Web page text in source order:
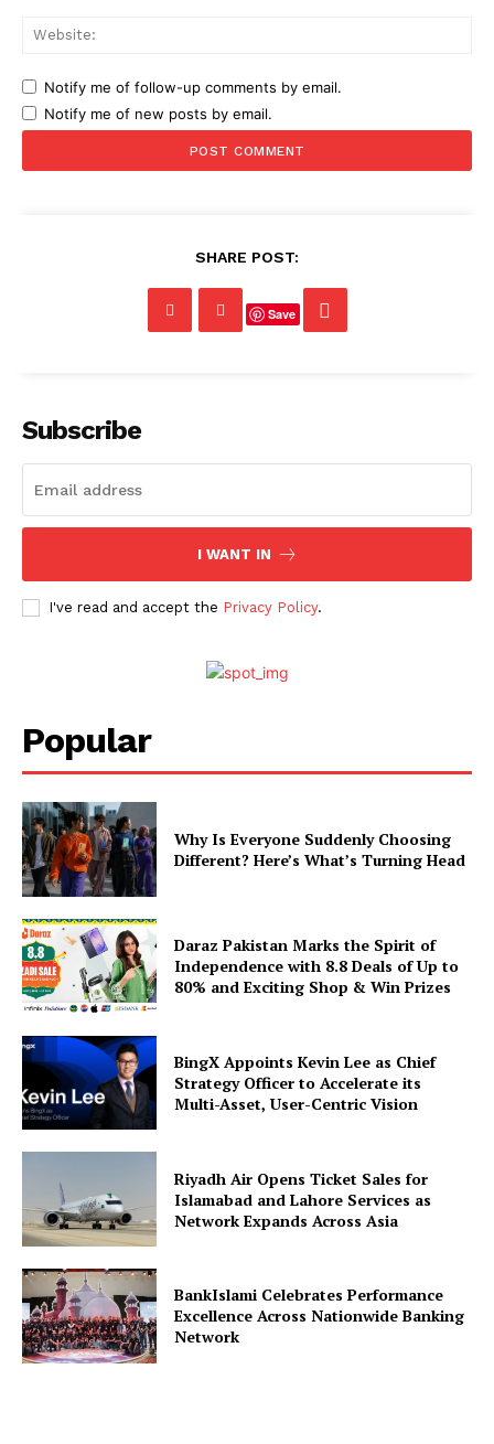
Notify me of follow-up comments by email.
Notify me of new posts by email.
SHARE POST:
Save
Subscribe
I WANT IN
I've read and accept the Privacy Policy.
Popular
Why Is Everyone Suddenly Choosing
Different? Here’s What’s Turning Head
Daraz Pakistan Marks the Spirit of
Independence with 8.8 Deals of Up to
80% and Exciting Shop & Win Prizes
BingX Appoints Kevin Lee as Chief
Strategy Officer to Accelerate its
Multi-Asset, User-Centric Vision
Riyadh Air Opens Ticket Sales for
Islamabad and Lahore Services as
Network Expands Across Asia
BankIslami Celebrates Performance
Excellence Across Nationwide Banking
Network